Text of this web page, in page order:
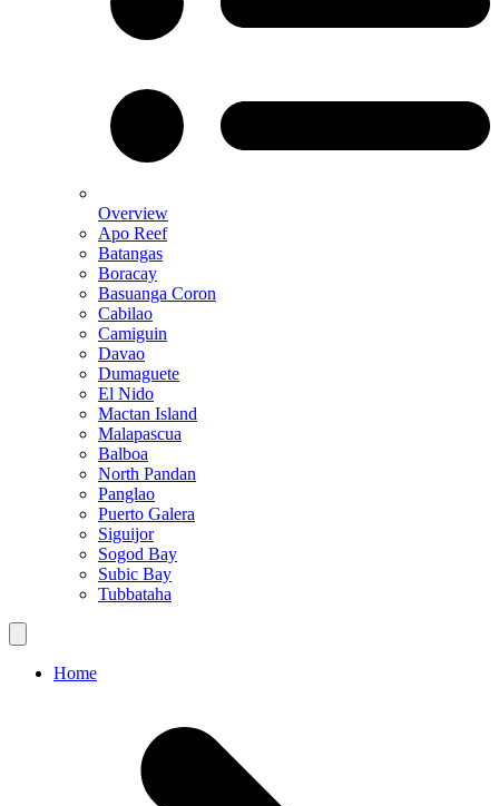
Overview
Apo Reef
Batangas
Boracay
Basuanga Coron
Cabilao
Camiguin
Davao
Dumaguete
El Nido
Mactan Island
Malapascua
Balboa
North Pandan
Panglao
Puerto Galera
Siguijor
Sogod Bay
Subic Bay
Tubbataha
Home